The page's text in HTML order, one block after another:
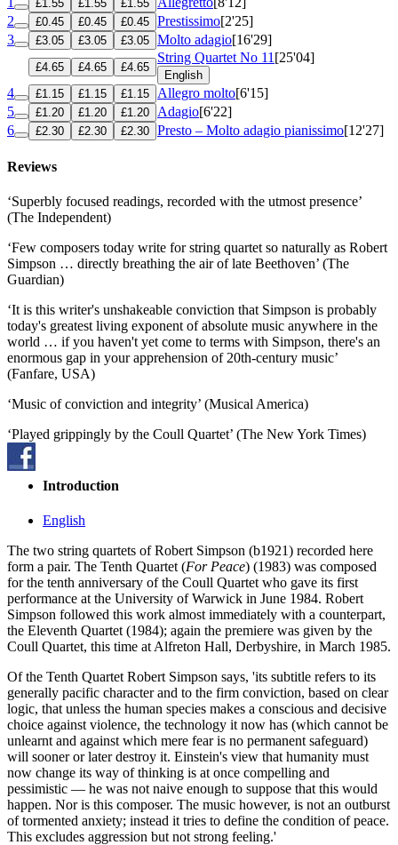
£1.55 £1.55 £1.55
2
£0.45 £0.45 £0.45 Prestissimo[2'25]
3
£3.05 £3.05 £3.05 Molto adagio[16'29]
£4.65 £4.65 £4.65
String Quartet No 11 [25'04]
English
4 £1.15 £1.15 £1.15 Allegro molto[6'15]
5
£1.20 £1.20 £1.20 Adagio[6'22]
6
£2.30 £2.30 £2.30 Presto – Molto adagio pianissimo[12'27]
Reviews
‘Superbly focused readings, recorded with the utmost presence’
(The Independent)
‘Few composers today write for string quartet so naturally as Robert
Simpson … directly breathing the air of late Beethoven’ (The
Guardian)
‘It is this writer's unshakeable conviction that Simpson is probably
today's greatest living exponent of absolute music anywhere in the
world … if you haven't yet come to terms with Simpson, there's an
enormous gap in your apprehension of 20th-century music’
(Fanfare, USA)
‘Music of conviction and integrity’ (Musical America)
‘Played grippingly by the Coull Quartet’ (The New York Times)
Introduction
English
The two string quartets of Robert Simpson (b1921) recorded here
form a pair. The Tenth Quartet (For Peace) (1983) was composed
for the tenth anniversary of the Coull Quartet who gave its first
performance at the University of Warwick in June 1984. Robert
Simpson followed this work almost immediately with a counterpart,
the Eleventh Quartet (1984); again the premiere was given by the
Coull Quartet, this time at Alfreton Hall, Derbyshire, in March 1985.
Of the Tenth Quartet Robert Simpson says, 'its subtitle refers to its
generally pacific character and to the firm conviction, based on clear
logic, that unless the human species makes a conscious and decisive
choice against violence, the technology it now has (which cannot be
unlearnt and against which mere fear is no permanent safeguard)
will sooner or later destroy it. Einstein's view that humanity must
now change its way of thinking is at once compelling and
pessimistic — he was not naive enough to suppose that this would
happen. Nor is this composer. The music however, is not an outburst
of tormented anxiety; instead it tries to define the condition of peace.
This excludes aggression but not strong feeling.'